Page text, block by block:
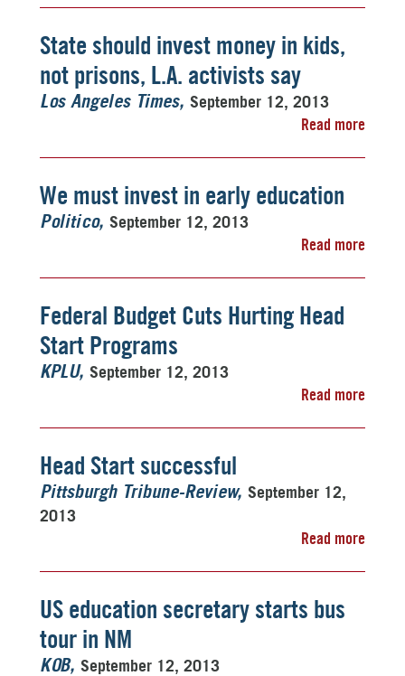
State should invest money in kids,
not prisons, L.A. activists say
Los Angeles Times September 12, 2013
Read more
We must invest in early education
Politico September 12, 2013
Read more
Federal Budget Cuts Hurting Head
Start Programs
KPLU September 12, 2013
Read more
Head Start successful
Pittsburgh Tribune-Review September 12,
2013
Read more
US education secretary starts bus
tour in NM
KOB September 12, 2013